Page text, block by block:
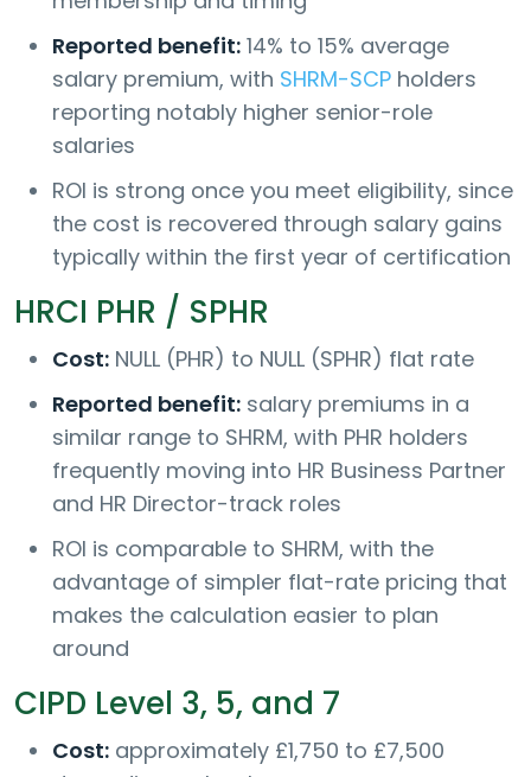
Reported benefit: 14% to 15% average
salary premium, with SHRM-SCP holders
reporting notably higher senior-role
salaries
ROI is strong once you meet eligibility, since
the cost is recovered through salary gains
typically within the first year of certification
HRCI PHR / SPHR
Cost: NULL (PHR) to NULL (SPHR) flat rate
Reported benefit: salary premiums in a
similar range to SHRM, with PHR holders
frequently moving into HR Business Partner
and HR Director-track roles
ROI is comparable to SHRM, with the
advantage of simpler flat-rate pricing that
makes the calculation easier to plan
around
CIPD Level 3, 5, and 7
Cost: approximately £1,750 to £7,500